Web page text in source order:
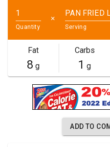
Quantity
✕
PAN FRIED
Serving
Fat
8 g
Carbs
1 g
ADD TO